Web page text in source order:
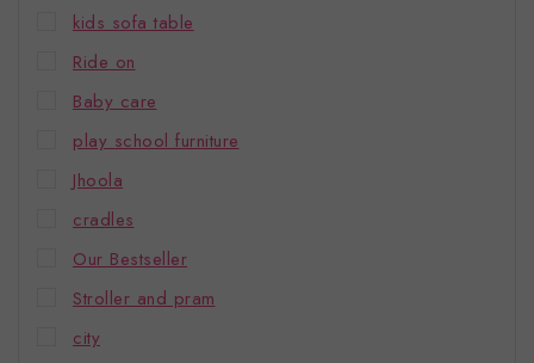
kids sofa table
Ride on
Baby care
play school furniture
Jhoola
cradles
Our Bestseller
Stroller and pram
city